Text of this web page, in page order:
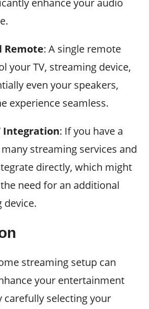
enhance your audio
Remote: A single remote
your TV, streaming device,
even your speakers,
experience seamless.
Integration: If you have a
streaming services and
directly, which might
need for an additional
device.
streaming setup can
your entertainment
carefully selecting your